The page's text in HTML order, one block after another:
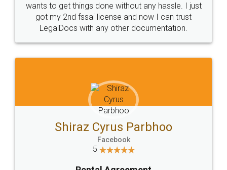
Customers.
Guarantee.
Head Office
307-308 , Building No 3,
Sector 3, Millenium Business
Email
hello@legaldocs.co.in